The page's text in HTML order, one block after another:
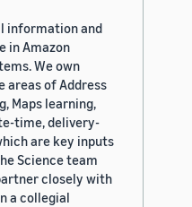
information and
in Amazon
We own
areas of Address
Maps learning,
time, delivery-
are key inputs
Science team
closely with
a collegial